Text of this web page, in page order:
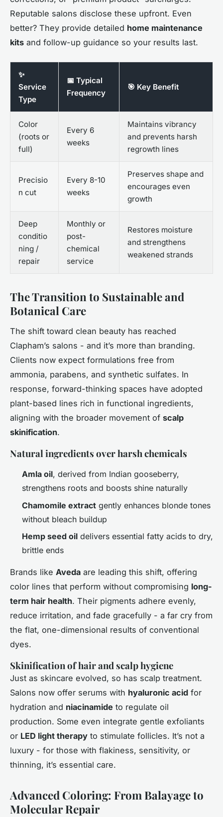
Reputable salons disclose these upfront. Even
better? They provide detailed home maintenance
kits and follow-up guidance so your results last.
✨
Service
Type
📅 Typical
Frequency
🎯 Key Benefit
Color
(roots or
full)
Every 6
weeks
Maintains vibrancy
and prevents harsh
regrowth lines
Precisio
n cut
Every 8-10
weeks
Preserves shape and
encourages even
growth
Deep
conditio
ning /
repair
Monthly or
post-
chemical
service
Restores moisture
and strengthens
weakened strands
The Transition to Sustainable and
Botanical Care
The shift toward clean beauty has reached
Clapham’s salons - and it’s more than branding.
Clients now expect formulations free from
ammonia, parabens, and synthetic sulfates. In
response, forward-thinking spaces have adopted
plant-based lines rich in functional ingredients,
aligning with the broader movement of scalp
skinification.
Natural ingredients over harsh chemicals
Amla oil, derived from Indian gooseberry,
strengthens roots and boosts shine naturally
Chamomile extract gently enhances blonde tones
without bleach buildup
Hemp seed oil delivers essential fatty acids to dry,
brittle ends
Brands like Aveda are leading this shift, offering
color lines that perform without compromising long-
term hair health. Their pigments adhere evenly,
reduce irritation, and fade gracefully - a far cry from
the flat, one-dimensional results of conventional
dyes.
Skinification of hair and scalp hygiene
Just as skincare evolved, so has scalp treatment.
Salons now offer serums with hyaluronic acid for
hydration and niacinamide to regulate oil
production. Some even integrate gentle exfoliants
or LED light therapy to stimulate follicles. It’s not a
luxury - for those with flakiness, sensitivity, or
thinning, it’s essential care.
Advanced Coloring: From Balayage to
Molecular Repair